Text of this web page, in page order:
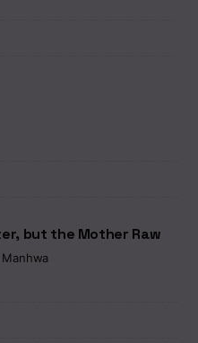
but the Mother Raw
Manhwa